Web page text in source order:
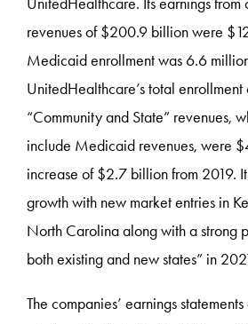
revenues of $200.9 billion were
Medicaid enrollment was 6.6
UnitedHealthcare’s total
“Community and State” revenues,
include Medicaid revenues, were
increase of $2.7 billion from 2019.
growth with new market entries in
North Carolina along with a strong
both existing and new states” in
The companies’ earnings